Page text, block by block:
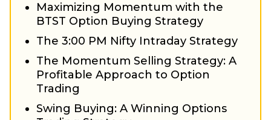
Maximizing Momentum with the
BTST Option Buying Strategy
The 3:00 PM Nifty Intraday Strategy
The Momentum Selling Strategy: A
Profitable Approach to Option
Trading
Swing Buying: A Winning Options